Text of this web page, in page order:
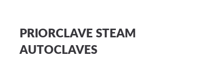
PRIORCLAVE STEAM
AUTOCLAVES